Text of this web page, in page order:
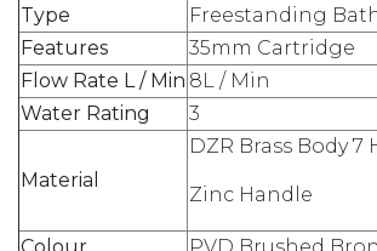
Type
Freestanding
Features
35mm Cartridge
Flow Rate L / Min 8L / Min
Water Rating
3
Material
DZR Brass Body 7
Zinc Handle